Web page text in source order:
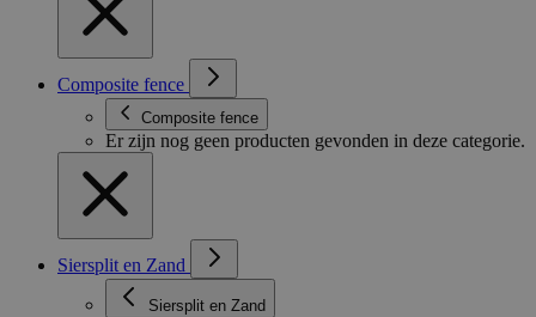
Composite fence
Composite fence
Er zijn nog geen producten gevonden in deze categorie.
Siersplit en Zand
Siersplit en Zand